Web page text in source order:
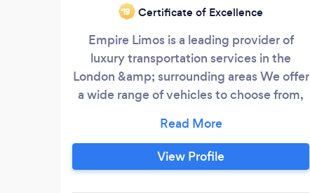
‘19 Certificate of Excellence
Empire Limos is a leading provider of
luxury transportation services in the
London &amp; surrounding areas We offer
a wide range of vehicles to choose from,
professional and experienced chauffeurs
are dedicated to providing our customers
with the safest and most enjoyable ride
View Profile